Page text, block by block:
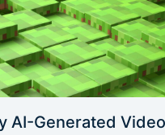
AI-Generated Video